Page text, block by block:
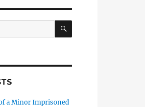
SEARCH
a Minor Imprisoned